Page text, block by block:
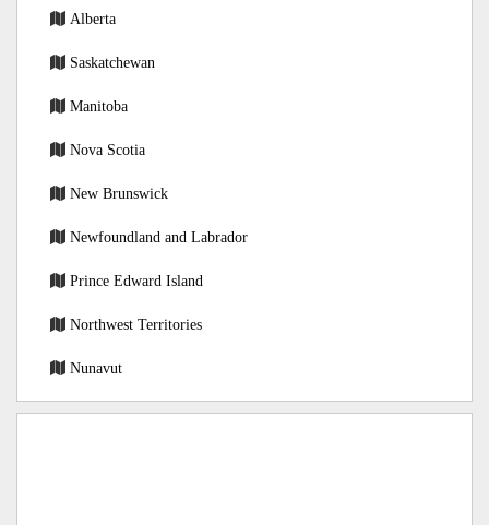
Alberta
Saskatchewan
Manitoba
Nova Scotia
New Brunswick
Newfoundland and Labrador
Prince Edward Island
Northwest Territories
Nunavut